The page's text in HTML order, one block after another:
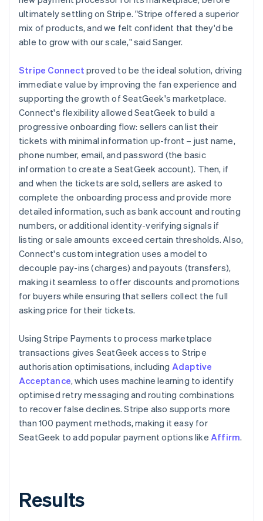
ultimately settling on Stripe. "Stripe offered a superior
mix of products, and we felt confident that they'd be
able to grow with our scale," said Sanger.
Stripe Connect proved to be the ideal solution, driving
immediate value by improving the fan experience and
supporting the growth of SeatGeek's marketplace.
Connect's flexibility allowed SeatGeek to build a
progressive onboarding flow: sellers can list their
tickets with minimal information up-front – just name,
phone number, email, and password (the basic
information to create a SeatGeek account). Then, if
and when the tickets are sold, sellers are asked to
complete the onboarding process and provide more
detailed information, such as bank account and routing
numbers, or additional identity-verifying signals if
listing or sale amounts exceed certain thresholds. Also,
Connect's custom integration uses a model to
decouple pay-ins (charges) and payouts (transfers),
making it seamless to offer discounts and promotions
for buyers while ensuring that sellers collect the full
asking price for their tickets.
Using Stripe Payments to process marketplace
transactions gives SeatGeek access to Stripe
authorisation optimisations, including Adaptive
Acceptance, which uses machine learning to identify
optimised retry messaging and routing combinations
to recover false declines. Stripe also supports more
than 100 payment methods, making it easy for
SeatGeek to add popular payment options like Affirm.
Results